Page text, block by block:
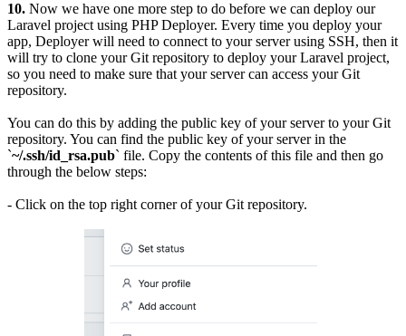
10. Now we have one more step to do before we can deploy our
Laravel project using PHP Deployer. Every time you deploy your
app, Deployer will need to connect to your server using SSH, then it
will try to clone your Git repository to deploy your Laravel project,
so you need to make sure that your server can access your Git
repository.
You can do this by adding the public key of your server to your Git
repository. You can find the public key of your server in the
`~/.ssh/id_rsa.pub` file. Copy the contents of this file and then go
through the below steps:
- Click on the top right corner of your Git repository.